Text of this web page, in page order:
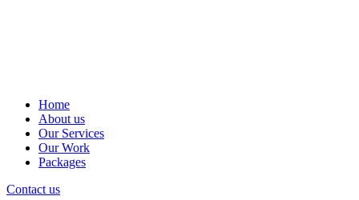
Home
About us
Our Services
Our Work
Packages
Contact us